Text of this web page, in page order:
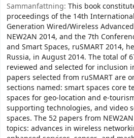
Sammanfattning: This book
proceedings of the 14th
Generation Wired/Wireless
NEW2AN 2014, and the 7th
and Smart Spaces, ruSMART 2014,
Russia, in August 2014. The total of
reviewed and selected for inclusion
papers selected from ruSMART are
sections named: smart spaces core
spaces for geo-location and e-
supporting technologies, and video
spaces. The 52 papers from
topics: advances in wireless